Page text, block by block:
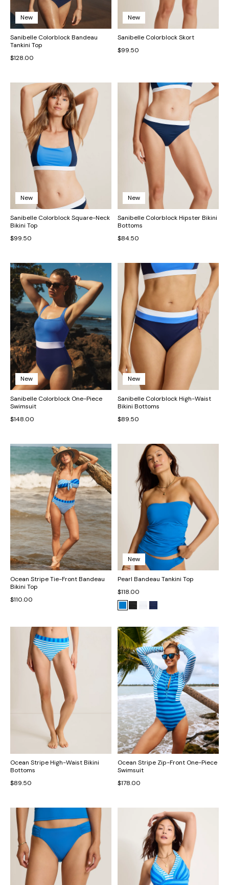
New
Sanibelle Colorblock Bandeau
Tankini Top
$128.00
New
Sanibelle Colorblock Skort
$99.50
New
Sanibelle Colorblock Square-Neck
Bikini Top
$99.50
New
Sanibelle Colorblock Hipster Bikini
Bottoms
$84.50
New
Sanibelle Colorblock One-Piece
Swimsuit
$148.00
New
Sanibelle Colorblock High-Waist
Bikini Bottoms
$89.50
Ocean Stripe Tie-Front Bandeau
Bikini Top
$110.00
New
Pearl Bandeau Tankini Top
$118.00
Ocean Stripe High-Waist Bikini
Bottoms
$89.50
Ocean Stripe Zip-Front One-Piece
Swimsuit
$178.00